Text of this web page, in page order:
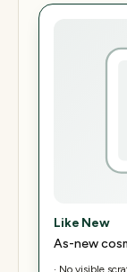
Like New
As-new
· No visible